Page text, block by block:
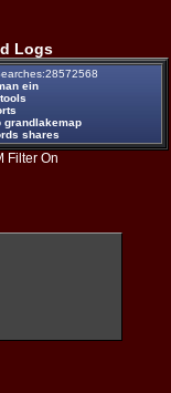
Logs
ein
grandlakemap
shares
Filter On